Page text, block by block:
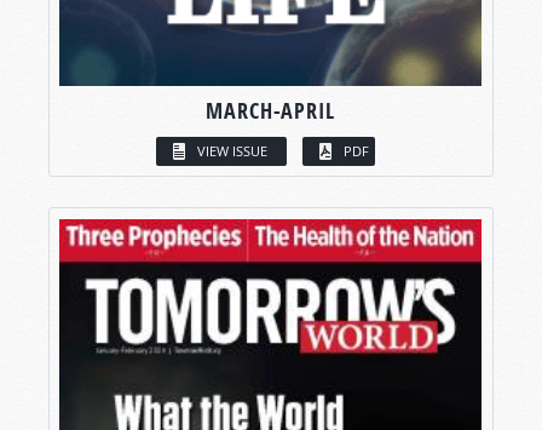
MARCH-APRIL
VIEW ISSUE PDF